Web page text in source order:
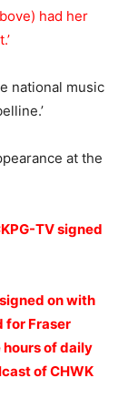
had her
national music
at the
TV signed
on with
for Fraser
of daily
of CHWK